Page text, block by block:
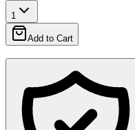
1
Add to Cart